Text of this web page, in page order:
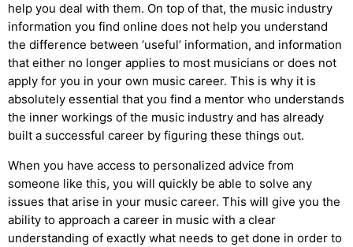
help you deal with them. On top of that, the music industry
information you find online does not help you understand
the difference between ‘useful’ information, and information
that either no longer applies to most musicians or does not
apply for you in your own music career. This is why it is
absolutely essential that you find a mentor who understands
the inner workings of the music industry and has already
built a successful career by figuring these things out.
When you have access to personalized advice from
someone like this, you will quickly be able to solve any
issues that arise in your music career. This will give you the
ability to approach a career in music with a clear
understanding of exactly what needs to get done in order to